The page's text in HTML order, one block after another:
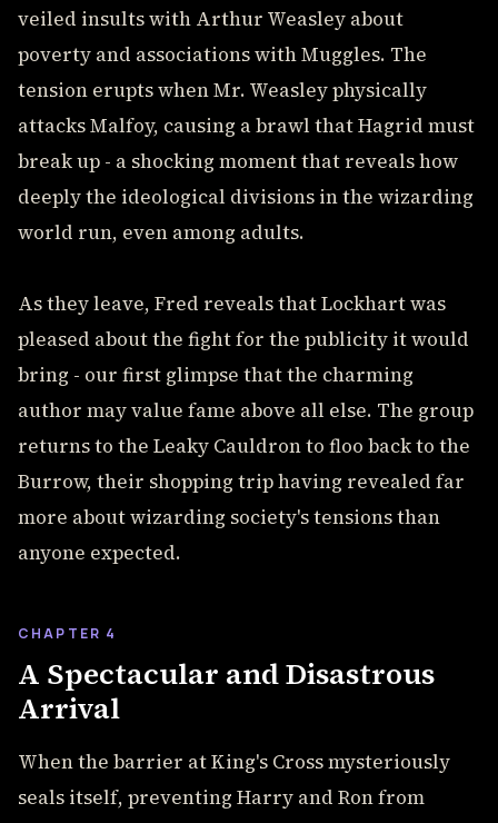
veiled insults with Arthur Weasley about
poverty and associations with Muggles. The
tension erupts when Mr. Weasley physically
attacks Malfoy, causing a brawl that Hagrid must
break up - a shocking moment that reveals how
deeply the ideological divisions in the wizarding
world run, even among adults.
As they leave, Fred reveals that Lockhart was
pleased about the fight for the publicity it would
bring - our first glimpse that the charming
author may value fame above all else. The group
returns to the Leaky Cauldron to floo back to the
Burrow, their shopping trip having revealed far
more about wizarding society's tensions than
anyone expected.
CHAPTER 4
A Spectacular and Disastrous
Arrival
When the barrier at King's Cross mysteriously
seals itself, preventing Harry and Ron from